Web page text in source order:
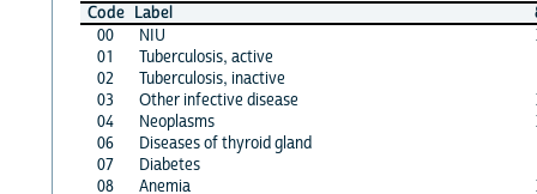
Code Label
00
NIU
01
Tuberculosis, active
02
Tuberculosis, inactive
03
Other infective disease
04
Neoplasms
06
Diseases of thyroid gland
07
Diabetes
08
Anemia